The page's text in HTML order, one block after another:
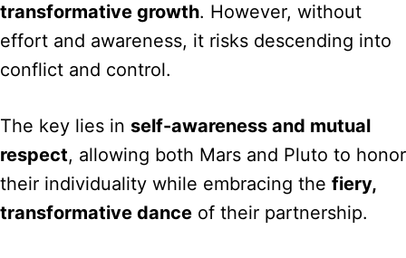
transformative growth. However, without
effort and awareness, it risks descending into
conflict and control.
The key lies in self-awareness and mutual
respect, allowing both Mars and Pluto to honor
their individuality while embracing the fiery,
transformative dance of their partnership.